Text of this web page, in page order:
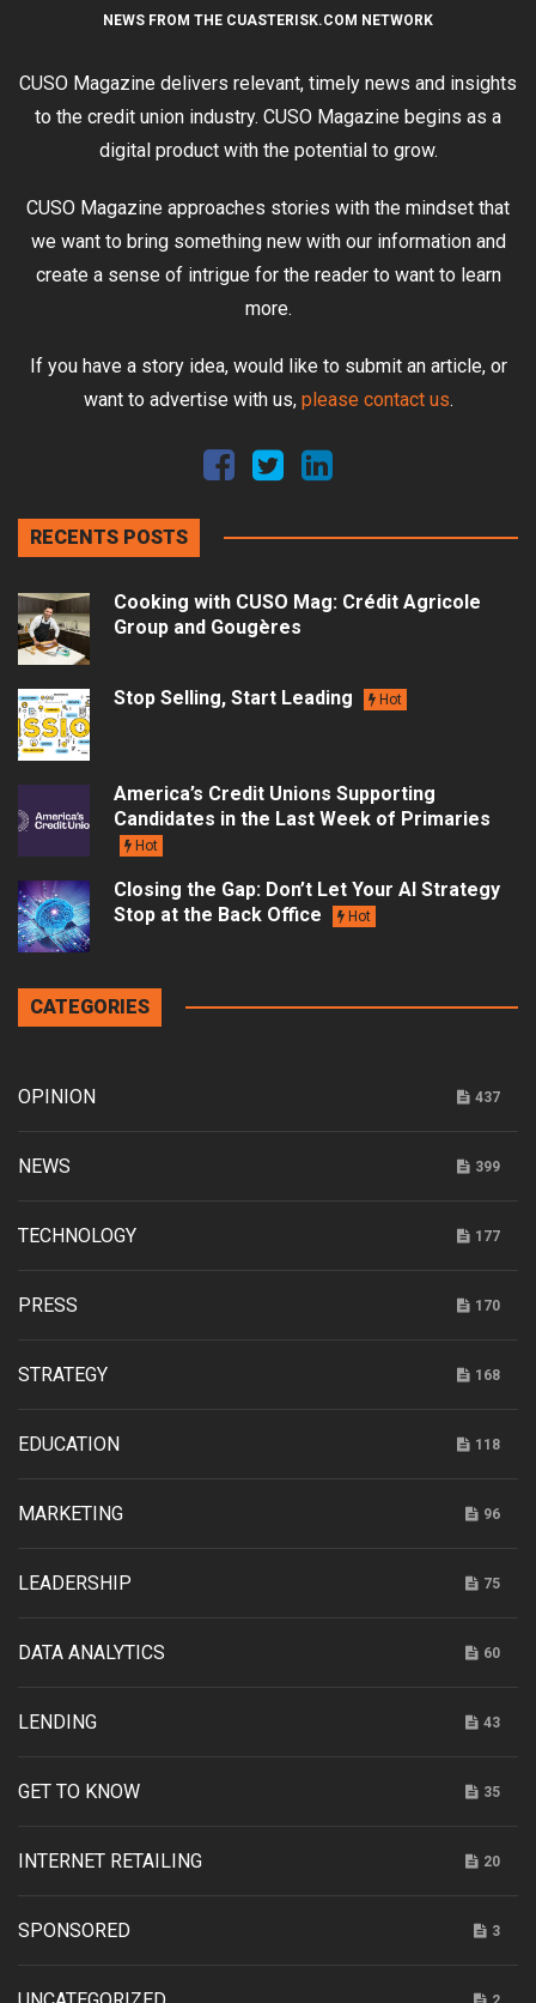
NEWS FROM THE CUASTERISK.COM NETWORK
CUSO Magazine delivers relevant, timely news and insights
to the credit union industry. CUSO Magazine begins as a
digital product with the potential to grow.
CUSO Magazine approaches stories with the mindset that
we want to bring something new with our information and
create a sense of intrigue for the reader to want to learn
more.
If you have a story idea, would like to submit an article, or
want to advertise with us, please contact us.
RECENTS POSTS
Cooking with CUSO Mag: Crédit Agricole
Group and Gougères
Stop Selling, Start Leading Hot
America’s Credit Unions Supporting
Candidates in the Last Week of Primaries
Hot
Closing the Gap: Don’t Let Your AI Strategy
Stop at the Back Office
Hot
CATEGORIES
OPINION 437
NEWS 399
TECHNOLOGY 177
PRESS 170
STRATEGY 168
EDUCATION 118
MARKETING 96
LEADERSHIP 75
DATA ANALYTICS 60
LENDING 43
GET TO KNOW 35
INTERNET RETAILING 20
SPONSORED 3